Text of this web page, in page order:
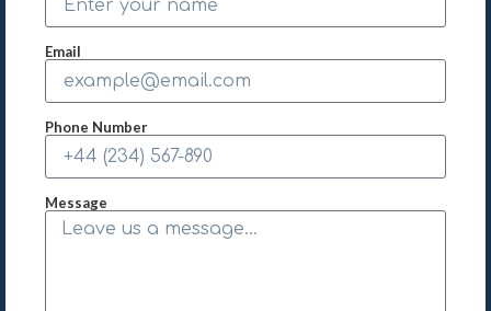
Email
Phone Number
Message